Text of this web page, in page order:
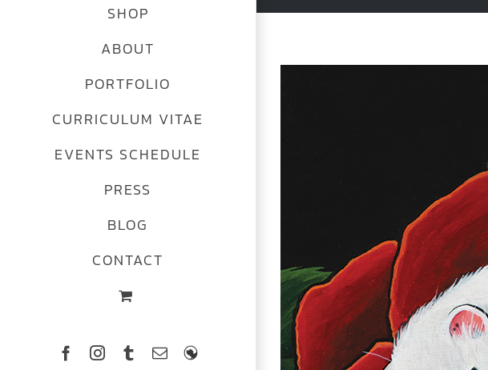
SHOP
ABOUT
PORTFOLIO
CURRICULUM VITAE
EVENTS SCHEDULE
PRESS
BLOG
CONTACT
Facebook
Instagram
TumblrEmail
The